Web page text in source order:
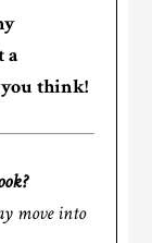
a
think!
move into